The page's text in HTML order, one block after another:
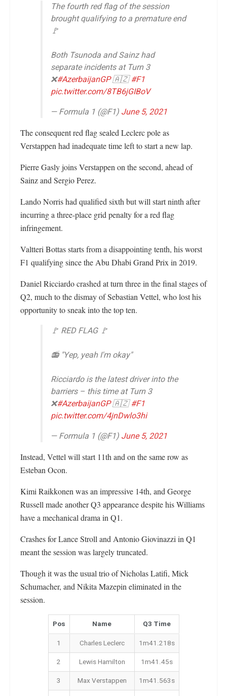
The fourth red flag of the session
brought qualifying to a premature end
🚩
Both Tsunoda and Sainz had
separate incidents at Turn 3
❌#AzerbaijanGP🇦🇿#F1
pic.twitter.com/8TB6jGIBoV
— Formula 1 (@F1) June 5, 2021
The consequent red flag sealed Leclerc pole as
Verstappen had inadequate time left to start a new lap.
Pierre Gasly joins Verstappen on the second, ahead of
Sainz and Sergio Perez.
Lando Norris had qualified sixth but will start ninth after
incurring a three-place grid penalty for a red flag
infringement.
Valtteri Bottas starts from a disappointing tenth, his worst
F1 qualifying since the Abu Dhabi Grand Prix in 2019.
Daniel Ricciardo crashed at turn three in the final stages of
Q2, much to the dismay of Sebastian Vettel, who lost his
opportunity to sneak into the top ten.
🚩 RED FLAG 🚩
📻 "Yep, yeah I'm okay"
Ricciardo is the latest driver into the
barriers – this time at Turn 3
❌#AzerbaijanGP🇦🇿#F1
pic.twitter.com/4jnDwlo3hi
— Formula 1 (@F1) June 5, 2021
Instead, Vettel will start 11th and on the same row as
Esteban Ocon.
Kimi Raikkonen was an impressive 14th, and George
Russell made another Q3 appearance despite his Williams
have a mechanical drama in Q1.
Crashes for Lance Stroll and Antonio Giovinazzi in Q1
meant the session was largely truncated.
Though it was the usual trio of Nicholas Latifi, Mick
Schumacher, and Nikita Mazepin eliminated in the
session.
Pos Name
Q3 Time
1
Charles Leclerc
1m41.218s
2
Lewis Hamilton
1m41.45s
3
Max Verstappen
1m41.563s